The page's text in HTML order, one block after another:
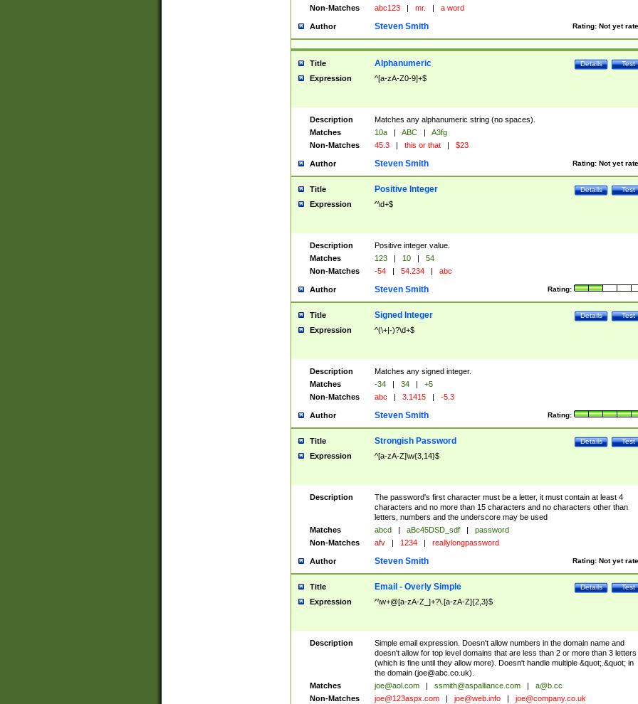
Non-Matches abc123 | mr. | a word
Author Rating: Not yet
Steven Smith
Title Test
Details
Alphanumeric
Expression ^[a-zA-Z0-9]+$
Description
Matches any alphanumeric string (no spaces).
Matches
10a | ABC |
A3fg
Non-Matches
45.3 | this or that | $23
Author Rating: Not yet
Steven Smith
Title Test
Details
Positive Integer
Expression ^\d+$
Description
Positive integer value.
Matches
123 | 10 |
54
Non-Matches
-54 | 54.234 | abc
Author Rating:
Steven Smith
Title Test
Details
Signed Integer
Expression ^(\+|-)?\d+$
Description
Matches any signed integer.
Matches
-34 | 34 |
+5
Non-Matches
abc | 3.1415 | -5.3
Author Rating:
Steven Smith
Title Test
Details
Strongish Password
Expression ^[a-zA-Z]\w{3,14}$
Description
The password's first character must be a letter, it must contain at least 4
characters and no more than 15 characters and no characters other than
letters, numbers and the underscore may be used
Matches
abcd | aBc45DSD_sdf |
password
Non-Matches
afv | 1234 | reallylongpassword
Author Rating: Not yet
Steven Smith
Title Test
Details
Email - Overly Simple
Expression ^\w+@[a-zA-Z_]+?\.[a-zA-Z]{2,3}$
Description
Simple email expression. Doesn't allow numbers in the domain name and
doesn't allow for top level domains that are less than 2 or more than 3 letters
(which is fine until they allow more). Doesn't handle multiple &quot;.&quot; in
the domain (joe@abc.co.uk).
Matches
joe@aol.com | ssmith@aspalliance.com |
a@b.cc
Non-Matches
joe@123aspx.com | joe@web.info | joe@company.co.uk